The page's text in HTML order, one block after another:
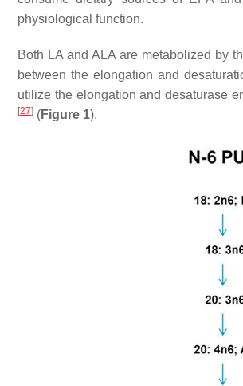
physiological function.
Both LA and ALA are metabolized by
between the elongation and
utilize the elongation and desaturase
[27] (Figure 1).